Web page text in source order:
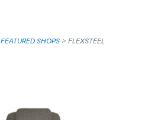
FEATURED SHOPS FLEXSTEEL